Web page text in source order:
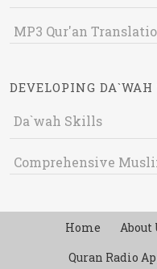
MP3 Qur'an
DEVELOPING
Da`wah Skills
Comprehensive
Home About
Quran Radio